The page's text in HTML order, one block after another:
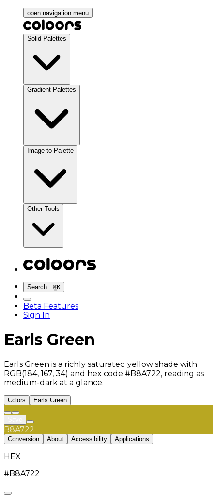
open navigation menu
Solid Palettes
Gradient Palettes
Image to Palette
Other Tools
Search...⌘K
Beta Features
Sign In
Earls Green
Earls Green is a richly saturated yellow shade with
RGB(184, 167, 34) and hex code #B8A722, reading as
medium-dark at a glance.
Colors Earls Green
B8A722
Conversion About Accessibility Applications
HEX
#B8A722